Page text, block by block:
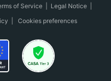
of Service Legal Notice
Cookies preferences